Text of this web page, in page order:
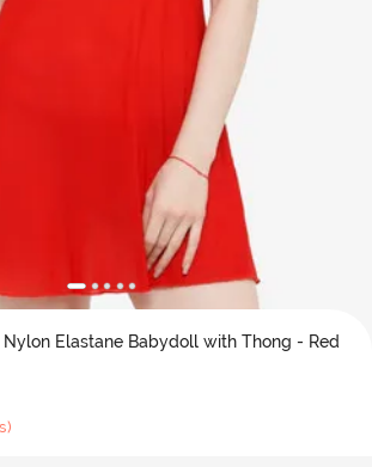
Nylon Elastane Babydoll with Thong - Red